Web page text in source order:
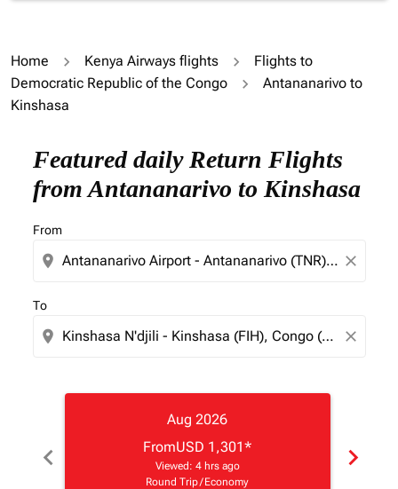
Home Kenya Airways flights
Flights to
Democratic Republic of the Congo
Antananarivo to
Kinshasa
Featured daily Return Flights
from Antananarivo to Kinshasa
From
location_on close
To
location_on close
chevron_left
Aug 2026
FromUSD 1,301*
Viewed: 4 hrs ago
Round Trip/ Economy
chevron_right